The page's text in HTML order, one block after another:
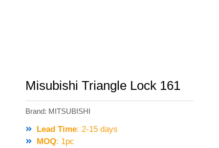
Misubishi Triangle Lock 161
Brand: MITSUBISHI
Lead Time: 2-15 days
MOQ: 1pc